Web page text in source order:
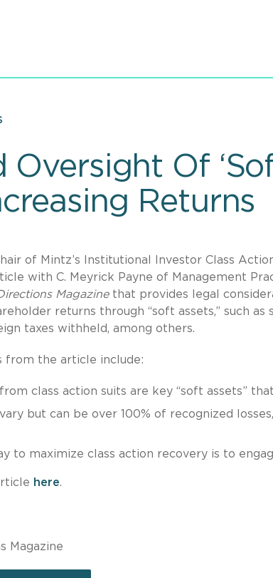
Oversight Of
Returns
of Mintz’s Institutional Investor Class
with C. Meyrick Payne of Management
Magazinethat provides legal
returns through “soft assets,” such as
taxes withheld, among others.
from the article include:
class action suits are key “soft assets”
but can be over 100% of recognized
to maximize class action recovery is to
here.
Magazine